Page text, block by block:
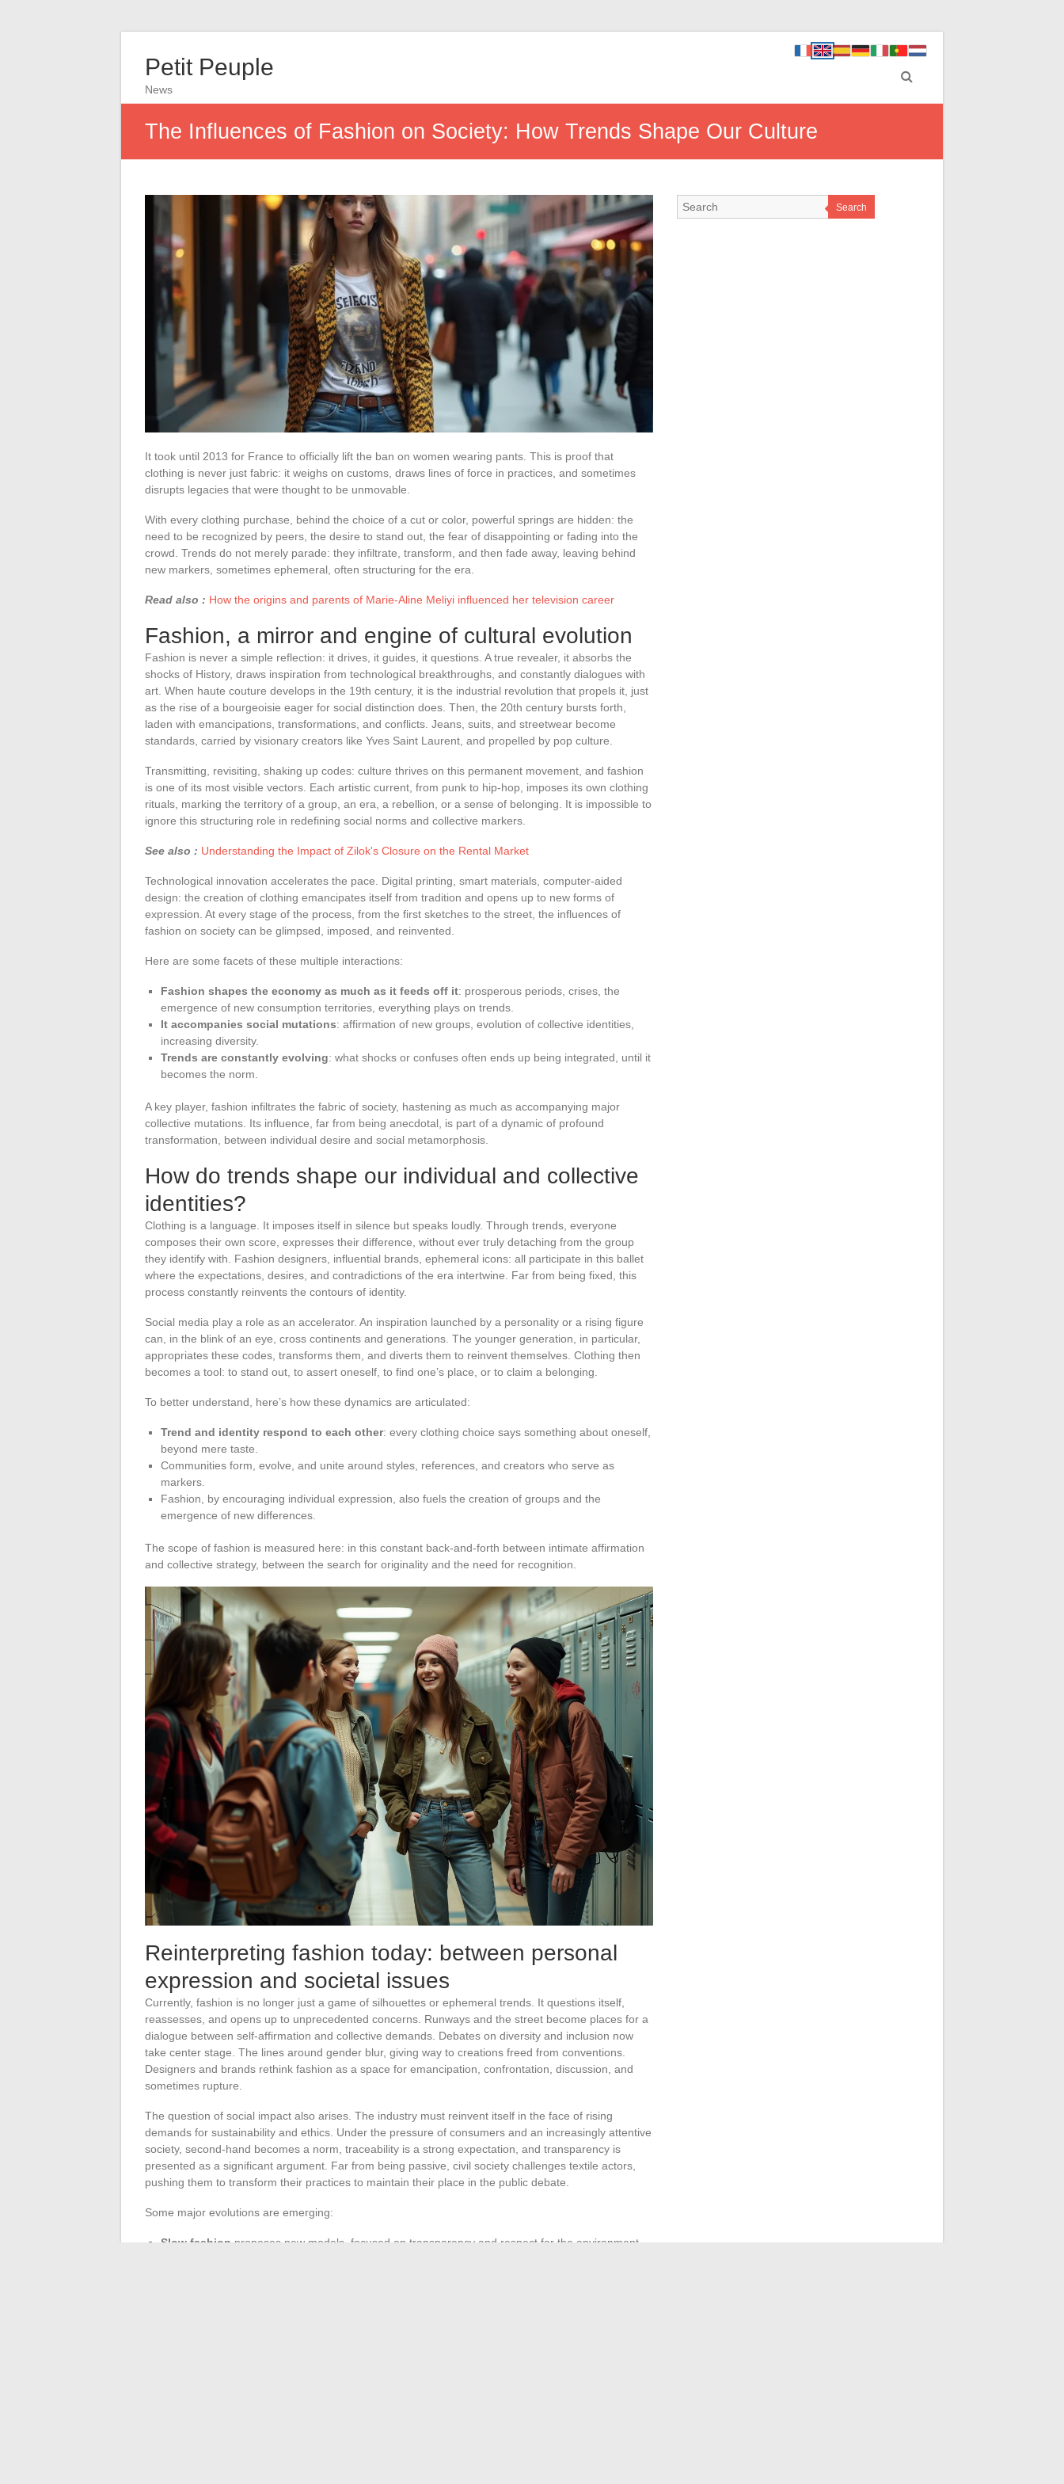
Petit Peuple
News
The Influences of Fashion on Society: How Trends Shape Our Culture
It took until 2013 for France to officially lift the ban on women wearing pants. This is proof that
clothing is never just fabric: it weighs on customs, draws lines of force in practices, and sometimes
disrupts legacies that were thought to be unmovable.
With every clothing purchase, behind the choice of a cut or color, powerful springs are hidden: the
need to be recognized by peers, the desire to stand out, the fear of disappointing or fading into the
crowd. Trends do not merely parade: they infiltrate, transform, and then fade away, leaving behind
new markers, sometimes ephemeral, often structuring for the era.
Read also : How the origins and parents of Marie-Aline Meliyi influenced her television career
Fashion, a mirror and engine of cultural evolution
Fashion is never a simple reflection: it drives, it guides, it questions. A true revealer, it absorbs the
shocks of History, draws inspiration from technological breakthroughs, and constantly dialogues with
art. When haute couture develops in the 19th century, it is the industrial revolution that propels it, just
as the rise of a bourgeoisie eager for social distinction does. Then, the 20th century bursts forth,
laden with emancipations, transformations, and conflicts. Jeans, suits, and streetwear become
standards, carried by visionary creators like Yves Saint Laurent, and propelled by pop culture.
Transmitting, revisiting, shaking up codes: culture thrives on this permanent movement, and fashion
is one of its most visible vectors. Each artistic current, from punk to hip-hop, imposes its own clothing
rituals, marking the territory of a group, an era, a rebellion, or a sense of belonging. It is impossible to
ignore this structuring role in redefining social norms and collective markers.
See also : Understanding the Impact of Zilok's Closure on the Rental Market
Technological innovation accelerates the pace. Digital printing, smart materials, computer-aided
design: the creation of clothing emancipates itself from tradition and opens up to new forms of
expression. At every stage of the process, from the first sketches to the street, the influences of
fashion on society can be glimpsed, imposed, and reinvented.
Here are some facets of these multiple interactions:
Fashion shapes the economy as much as it feeds off it: prosperous periods, crises, the
emergence of new consumption territories, everything plays on trends.
It accompanies social mutations: affirmation of new groups, evolution of collective identities,
increasing diversity.
Trends are constantly evolving: what shocks or confuses often ends up being integrated, until it
becomes the norm.
A key player, fashion infiltrates the fabric of society, hastening as much as accompanying major
collective mutations. Its influence, far from being anecdotal, is part of a dynamic of profound
transformation, between individual desire and social metamorphosis.
How do trends shape our individual and collective
identities?
Clothing is a language. It imposes itself in silence but speaks loudly. Through trends, everyone
composes their own score, expresses their difference, without ever truly detaching from the group
they identify with. Fashion designers, influential brands, ephemeral icons: all participate in this ballet
where the expectations, desires, and contradictions of the era intertwine. Far from being fixed, this
process constantly reinvents the contours of identity.
Social media play a role as an accelerator. An inspiration launched by a personality or a rising figure
can, in the blink of an eye, cross continents and generations. The younger generation, in particular,
appropriates these codes, transforms them, and diverts them to reinvent themselves. Clothing then
becomes a tool: to stand out, to assert oneself, to find one’s place, or to claim a belonging.
To better understand, here’s how these dynamics are articulated:
Trend and identity respond to each other: every clothing choice says something about oneself,
beyond mere taste.
Communities form, evolve, and unite around styles, references, and creators who serve as
markers.
Fashion, by encouraging individual expression, also fuels the creation of groups and the
emergence of new differences.
The scope of fashion is measured here: in this constant back-and-forth between intimate affirmation
and collective strategy, between the search for originality and the need for recognition.
Reinterpreting fashion today: between personal
expression and societal issues
Currently, fashion is no longer just a game of silhouettes or ephemeral trends. It questions itself,
reassesses, and opens up to unprecedented concerns. Runways and the street become places for a
dialogue between self-affirmation and collective demands. Debates on diversity and inclusion now
take center stage. The lines around gender blur, giving way to creations freed from conventions.
Designers and brands rethink fashion as a space for emancipation, confrontation, discussion, and
sometimes rupture.
The question of social impact also arises. The industry must reinvent itself in the face of rising
demands for sustainability and ethics. Under the pressure of consumers and an increasingly attentive
society, second-hand becomes a norm, traceability is a strong expectation, and transparency is
presented as a significant argument. Far from being passive, civil society challenges textile actors,
pushing them to transform their practices to maintain their place in the public debate.
Some major evolutions are emerging:
Slow fashion proposes new models, focused on transparency and respect for the environment.
Search